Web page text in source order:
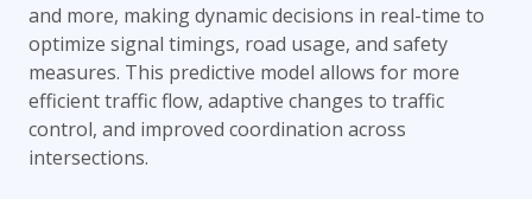
and more, making dynamic decisions in real-time to
optimize signal timings, road usage, and safety
measures. This predictive model allows for more
efficient traffic flow, adaptive changes to traffic
control, and improved coordination across
intersections.